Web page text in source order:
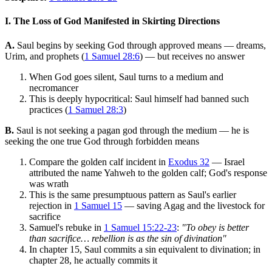
I. The Loss of God Manifested in Skirting Directions
A. Saul begins by seeking God through approved means — dreams,
Urim, and prophets (1 Samuel 28:6) — but receives no answer
When God goes silent, Saul turns to a medium and
necromancer
This is deeply hypocritical: Saul himself had banned such
practices (1 Samuel 28:3)
B. Saul is not seeking a pagan god through the medium — he is
seeking the one true God through forbidden means
Compare the golden calf incident in Exodus 32 — Israel
attributed the name Yahweh to the golden calf; God's response
was wrath
This is the same presumptuous pattern as Saul's earlier
rejection in 1 Samuel 15 — saving Agag and the livestock for
sacrifice
Samuel's rebuke in 1 Samuel 15:22-23: "To obey is better
than sacrifice… rebellion is as the sin of divination"
In chapter 15, Saul commits a sin equivalent to divination; in
chapter 28, he actually commits it